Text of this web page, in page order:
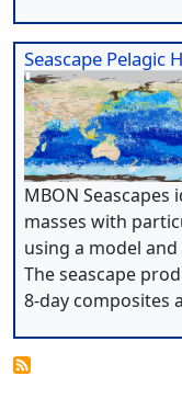
Seascape Pelagic
MBON
masses with
using a model
The seascape
8-day composites